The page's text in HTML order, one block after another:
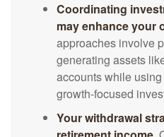
Coordinating
may enhance your
approaches involve
generating assets
accounts while
growth-focused
Your withdrawal